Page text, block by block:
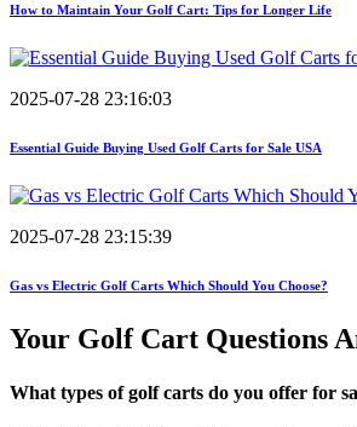
How to Maintain Your Golf Cart: Tips for Longer Life
2025-07-28 23:16:03
Essential Guide Buying Used Golf Carts for Sale USA
2025-07-28 23:15:39
Gas vs Electric Golf Carts Which Should You Choose?
Your Golf Cart Questions
What types of golf carts do you offer for